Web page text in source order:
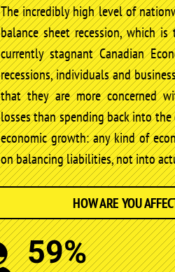
The incredibly high level of
balance sheet recession, which
currently stagnant Canadian
recessions, individuals and
that they are more concerned
losses than spending back into
economic growth: any kind of
on balancing liabilities, not into
HOW ARE YOU
59%